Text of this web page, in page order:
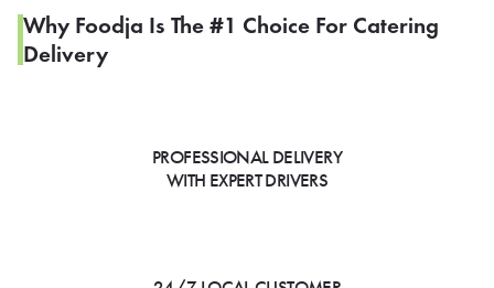
Why Foodja Is The #1 Choice For Catering
Delivery
PROFESSIONAL DELIVERY
WITH EXPERT DRIVERS
SIGN IN TO